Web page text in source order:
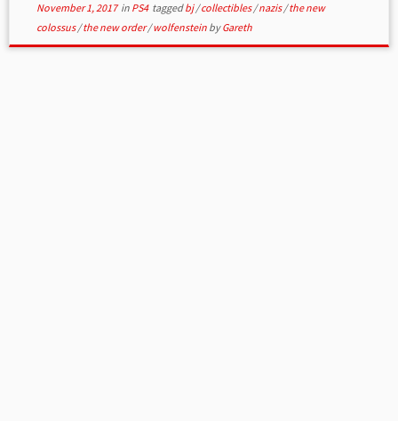
November 1, 2017in PS4 taggedbj/collectibles/nazis/the new
colossus/the new order/wolfenstein byGareth